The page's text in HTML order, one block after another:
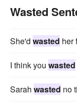
Wasted
She'd wasted her
I think you wasted
Sarah wasted no